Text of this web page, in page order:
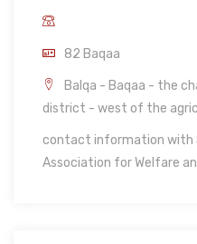
82 Baqaa
Balqa - Baqaa - the
district - west of the
contact information with
Association for Welfare